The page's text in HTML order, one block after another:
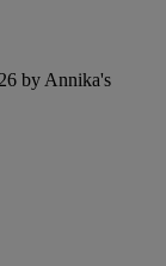
by Annika's